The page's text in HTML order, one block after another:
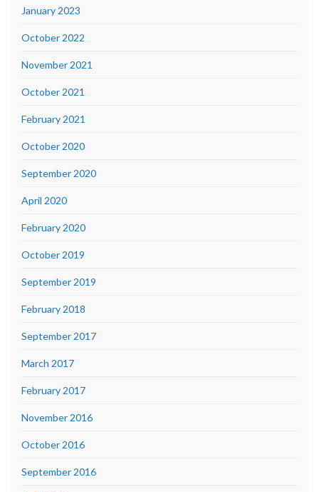
January 2023
October 2022
November 2021
October 2021
February 2021
October 2020
September 2020
April 2020
February 2020
October 2019
September 2019
February 2018
September 2017
March 2017
February 2017
November 2016
October 2016
September 2016